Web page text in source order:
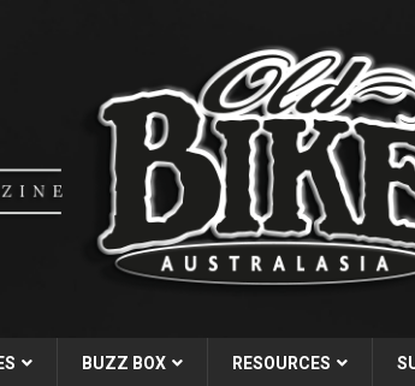
BUZZ BOX RESOURCES